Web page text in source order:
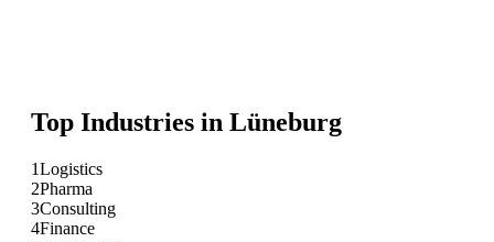
Top Industries in Lüneburg
1Logistics
2Pharma
3Consulting
4Finance